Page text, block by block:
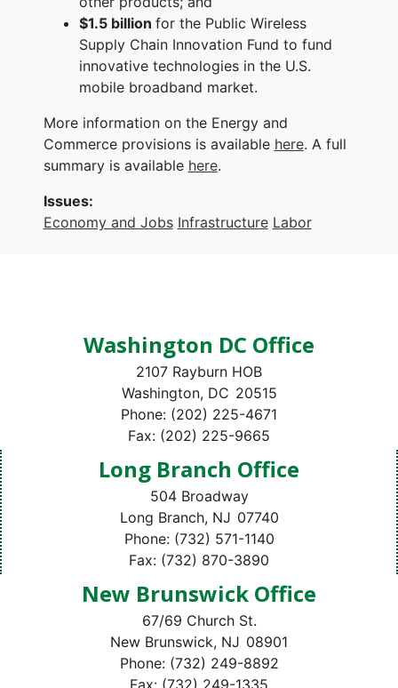
$1.5 billion for the Public Wireless
Supply Chain Innovation Fund to fund
innovative technologies in the U.S.
mobile broadband market.
More information on the Energy and
Commerce provisions is available here. A full
summary is available here.
Issues:
Economy and Jobs Infrastructure Labor
Washington DC Office
2107 Rayburn HOB
Washington, DC20515
Phone: (202) 225-4671
Fax: (202) 225-9665
Long Branch Office
504 Broadway
Long Branch, NJ07740
Phone: (732) 571-1140
Fax: (732) 870-3890
New Brunswick Office
67/69 Church St.
New Brunswick, NJ08901
Phone: (732) 249-8892
Fax: (732) 249-1335